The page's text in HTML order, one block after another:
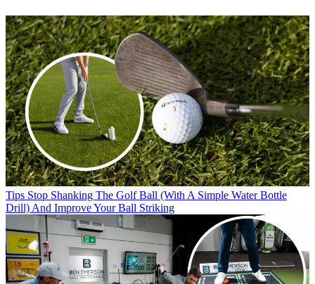
Tips Stop Shanking The Golf Ball (With A Simple Water Bottle
Drill) And Improve Your Ball Striking